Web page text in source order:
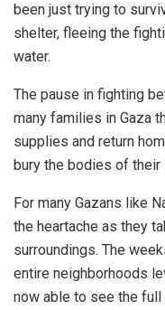
been just trying to
shelter, fleeing the
water.
The pause in fighting
many families in Gaza
supplies and return
bury the bodies of their
For many Gazans like
the heartache as they
surroundings. The
entire neighborhoods
now able to see the